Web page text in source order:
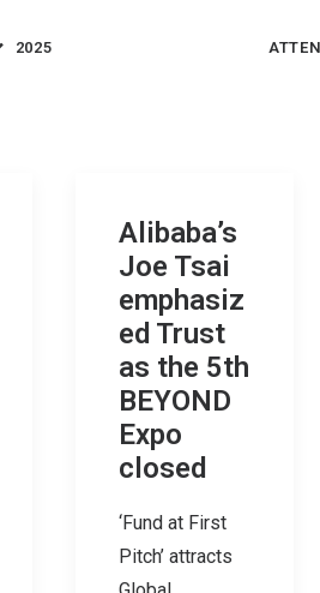
2025
Alibaba’s
Joe Tsai
emphasiz
ed Trust
as the 5th
BEYOND
Expo
closed
‘Fund at First
Pitch’ attracts